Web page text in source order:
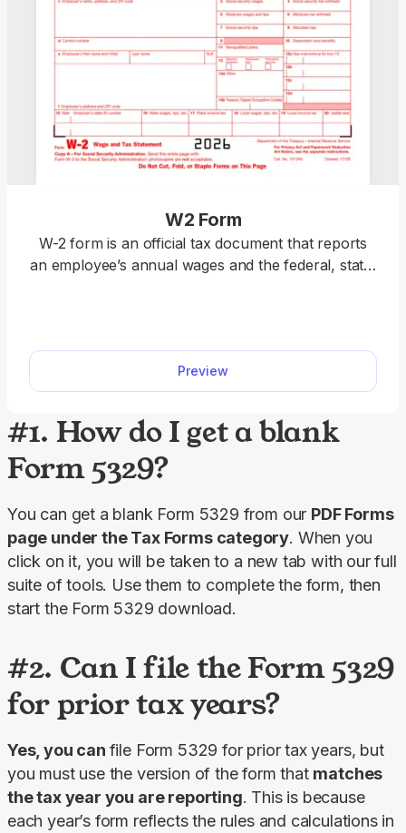
W2 Form
W-2 form is an official tax document that reports
an employee’s annual wages and the federal, state,
instructions to help you complete your W-2 fillable
form accurately.
Preview
#1. How do I get a blank
Form 5329?
You can get a blank Form 5329 from our PDF Forms
page under the Tax Forms category. When you
click on it, you will be taken to a new tab with our full
suite of tools. Use them to complete the form, then
start the Form 5329 download.
#2. Can I file the Form 5329
for prior tax years?
Yes, you can file Form 5329 for prior tax years, but
you must use the version of the form that matches
the tax year you are reporting. This is because
each year’s form reflects the rules and calculations in